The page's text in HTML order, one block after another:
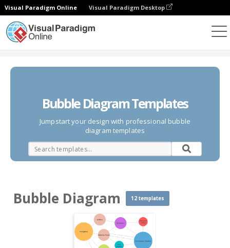
Visual Paradigm Online Visual Paradigm Desktop
Bubble Diagram Templates
Jumpstart your design with professional bubble
diagram templates
Bubble Diagram 12 templates